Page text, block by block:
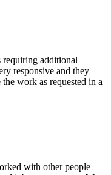
additional
responsive and they
work as requested in a
with other people